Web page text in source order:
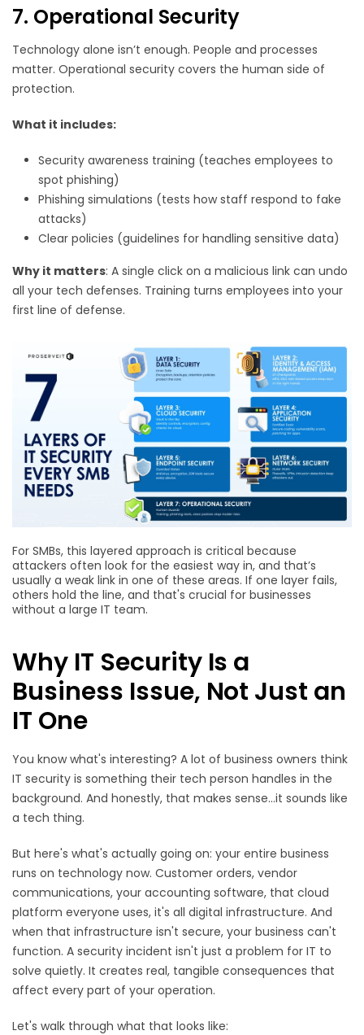
7. Operational Security
Technology alone isn’t enough. People and processes
matter. Operational security covers the human side of
protection.
What it includes:
Security awareness training (teaches employees to
spot phishing)
Phishing simulations (tests how staff respond to fake
attacks)
Clear policies (guidelines for handling sensitive data)
Why it matters: A single click on a malicious link can undo
all your tech defenses. Training turns employees into your
first line of defense.
For SMBs, this layered approach is critical because
attackers often look for the easiest way in, and that’s
usually a weak link in one of these areas. If one layer fails,
others hold the line, and that's crucial for businesses
without a large IT team.
Why IT Security Is a
Business Issue, Not Just an
IT One
You know what's interesting? A lot of business owners think
IT security is something their tech person handles in the
background. And honestly, that makes sense...it sounds like
a tech thing.
But here's what's actually going on: your entire business
runs on technology now. Customer orders, vendor
communications, your accounting software, that cloud
platform everyone uses, it's all digital infrastructure. And
when that infrastructure isn't secure, your business can't
function. A security incident isn't just a problem for IT to
solve quietly. It creates real, tangible consequences that
affect every part of your operation.
Let's walk through what that looks like: